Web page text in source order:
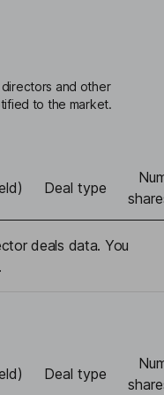
and other
to the market.
Deal type
deals data. You
Deal type